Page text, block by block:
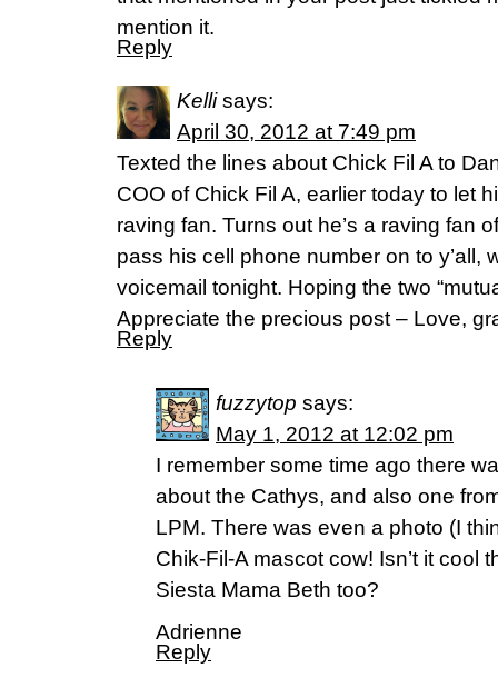
mention it.
Reply
Kelli says:
April 30, 2012 at 7:49 pm
Texted the lines about Chick Fil A to
COO of Chick Fil A, earlier today to let
raving fan. Turns out he’s a raving fan
pass his cell phone number on to y’all,
voicemail tonight. Hoping the two
Appreciate the precious post – Love,
Reply
fuzzytop says:
May 1, 2012 at 12:02 pm
I remember some time ago there
about the Cathys, and also one
LPM. There was even a photo (I
Chik-Fil-A mascot cow! Isn’t it cool
Siesta Mama Beth too?
Adrienne
Reply